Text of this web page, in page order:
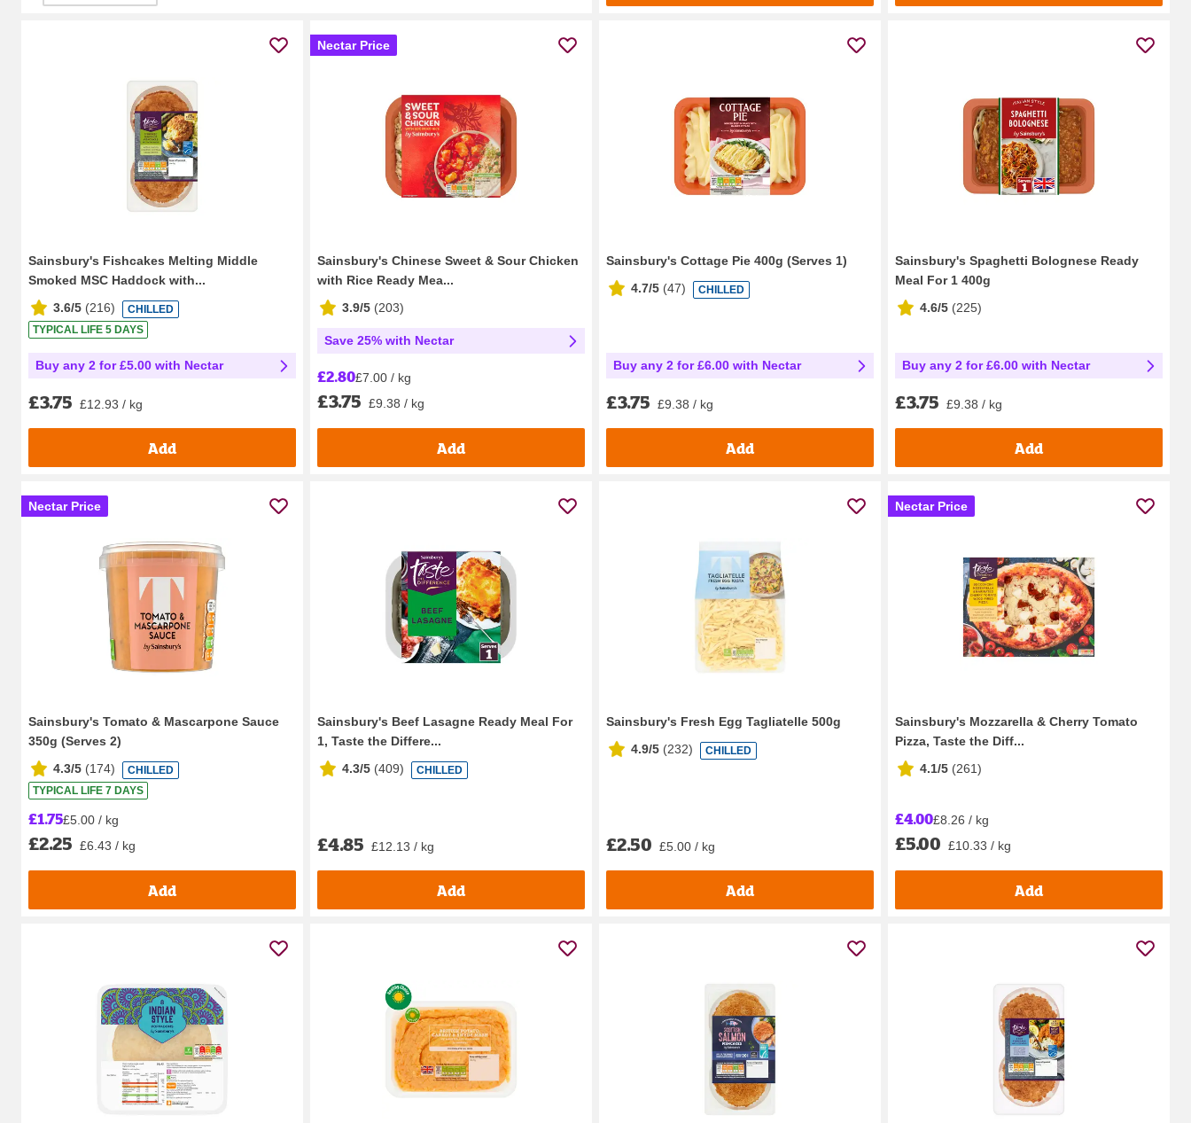
Sainsbury's Fishcakes Melting Middle
Smoked MSC Haddock with...
3.6/5 (216)
CHILLED
TYPICAL LIFE 5 DAYS
Buy any 2 for £5.00 with Nectar
£3.75 £12.93 / kg
Add
Nectar Price
Sainsbury's Chinese Sweet & Sour Chicken
with Rice Ready Mea...
3.9/5 (203)
Save 25% with Nectar
£2.80£7.00 / kg
£3.75 £9.38 / kg
Add
Sainsbury's Cottage Pie 400g (Serves 1)
4.7/5 (47) CHILLED
Buy any 2 for £6.00 with Nectar
£3.75 £9.38 / kg
Add
Sainsbury's Spaghetti Bolognese Ready
Meal For 1 400g
4.6/5 (225)
Buy any 2 for £6.00 with Nectar
£3.75 £9.38 / kg
Add
Nectar Price
Sainsbury's Tomato & Mascarpone Sauce
350g (Serves 2)
4.3/5 (174)
CHILLED
TYPICAL LIFE 7 DAYS
£1.75£5.00 / kg
£2.25 £6.43 / kg
Add
Sainsbury's Beef Lasagne Ready Meal For
1, Taste the Differe...
4.3/5 (409) CHILLED
£4.85 £12.13 / kg
Add
Sainsbury's Fresh Egg Tagliatelle 500g
4.9/5 (232) CHILLED
£2.50 £5.00 / kg
Add
Nectar Price
Sainsbury's Mozzarella & Cherry Tomato
Pizza, Taste the Diff...
4.1/5 (261)
£4.00£8.26 / kg
£5.00 £10.33 / kg
Add